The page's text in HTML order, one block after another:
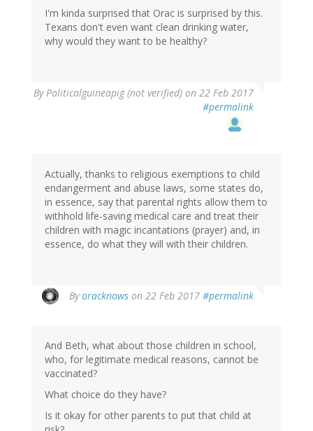
I'm kinda surprised that Orac is surprised by this.
Texans don't even want clean drinking water,
why would they want to be healthy?
ByPoliticalguineapig (not verified) on 22 Feb 2017
#permalink
Actually, thanks to religious exemptions to child
endangerment and abuse laws, some states do,
in essence, say that parental rights allow them to
withhold life-saving medical care and treat their
children with magic incantations (prayer) and, in
essence, do what they will with their children.
Byoracknows on 22 Feb 2017 #permalink
And Beth, what about those children in school,
who, for legitimate medical reasons, cannot be
vaccinated?
What choice do they have?
Is it okay for other parents to put that child at